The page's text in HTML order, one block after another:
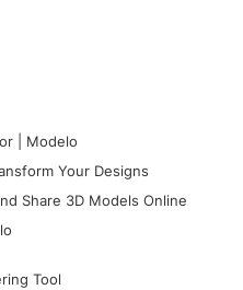
| Modelo
Your Designs
Share 3D Models Online
Tool